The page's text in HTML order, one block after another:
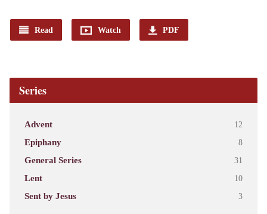
Read Watch PDF
Series
Advent 12
Epiphany 8
General Series 31
Lent 10
Sent by Jesus 3